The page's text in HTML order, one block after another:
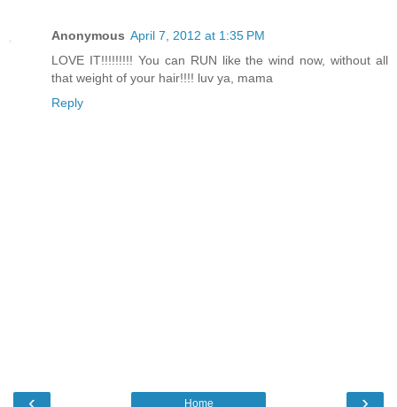
Anonymous April 7, 2012 at 1:35 PM
LOVE IT!!!!!!!!! You can RUN like the wind now, without all
that weight of your hair!!!! luv ya, mama
Reply
Home